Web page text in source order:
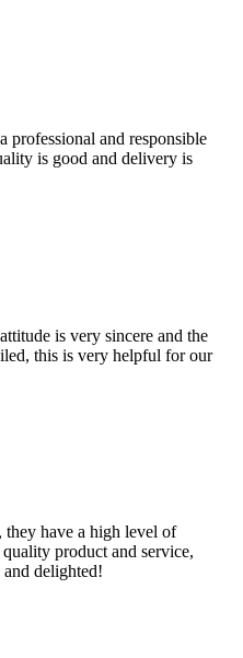
professional and responsible
is good and delivery is
is very sincere and the
this is very helpful for our
they have a high level of
product and service,
and delighted!